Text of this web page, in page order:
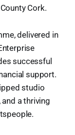
Cork.
delivered in
successful
support.
studio
a thriving